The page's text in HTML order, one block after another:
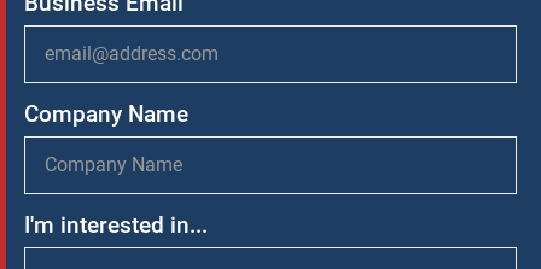
Company Name
I'm interested in...